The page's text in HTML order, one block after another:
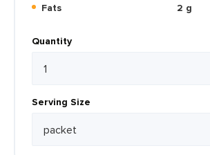
Fats
2 g
Quantity
Serving Size